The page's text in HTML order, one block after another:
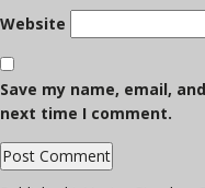
Website
Save my name, email,
next time I comment.